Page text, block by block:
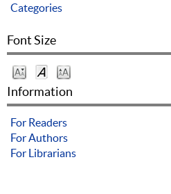
Categories
Font Size
Information
For Readers
For Authors
For Librarians